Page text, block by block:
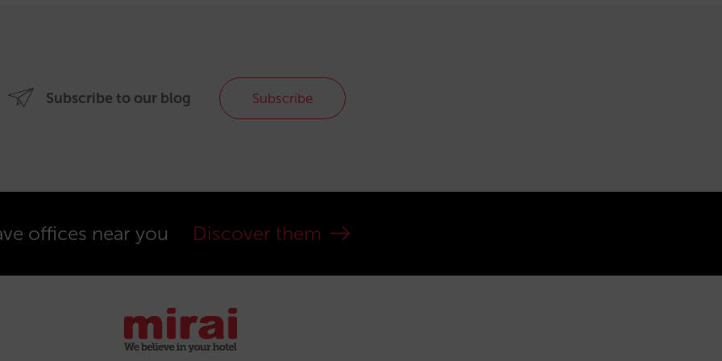
Subscribe to our blog Subscribe
offices near you Discover them